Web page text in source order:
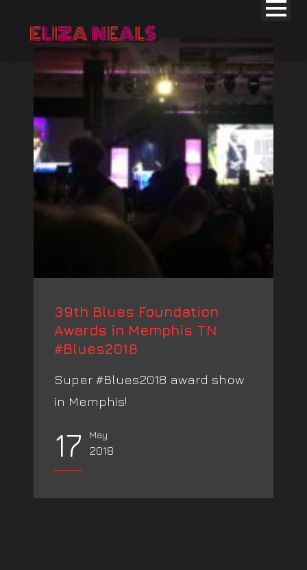
39th Blues Foundation
Awards in Memphis TN
#Blues2018
Super #Blues2018 award show
in Memphis!
17 May
2018